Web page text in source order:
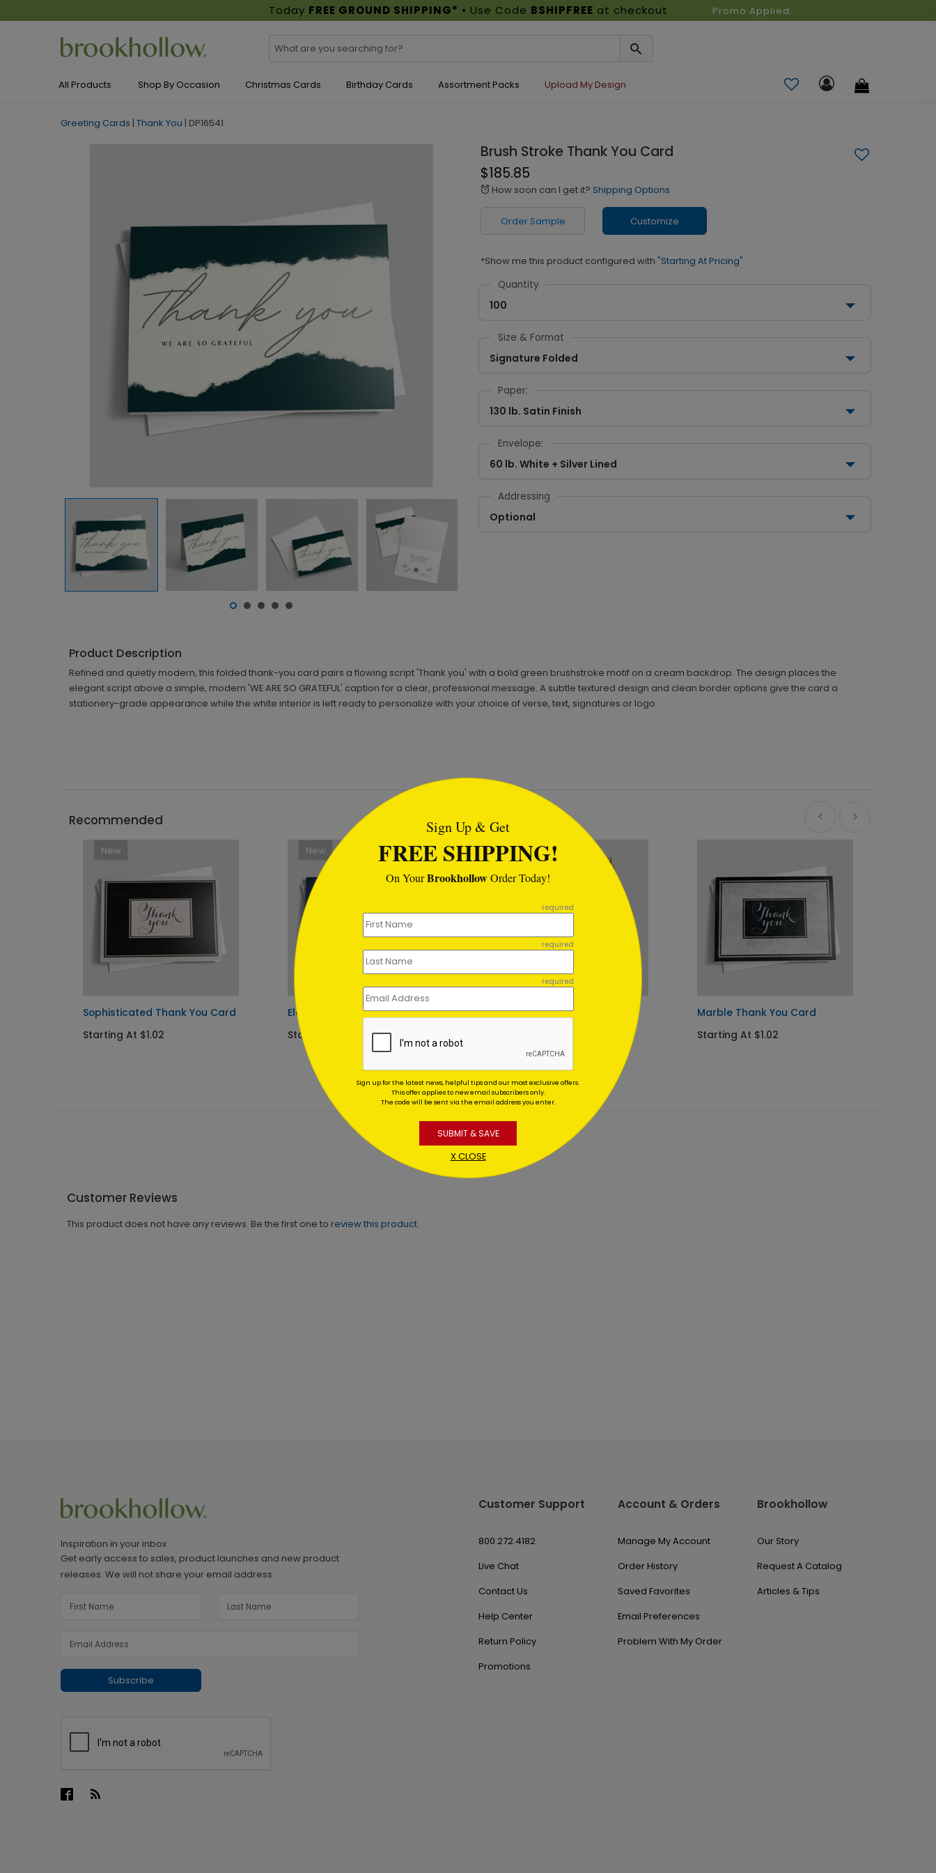
Today FREE GROUND SHIPPING* • Use Code BSHIPFREE at checkout Promo Applied:
All Products Shop By Occasion Christmas Cards Birthday Cards Assortment Packs Upload My Design
Greeting Cards | Thank You | DP16541
Brush Stroke Thank You Card
$185.85
alarm How soon can I get it? Shipping Options
Order Sample Customize
*Show me this product configured with "Starting At Pricing"
Quantity
100
Size & Format
Signature Folded
Paper:
130 lb. Satin Finish
Envelope:
60 lb. White + Silver Lined
Addressing
Optional
Product Description
Refined and quietly modern, this folded thank-you card pairs a flowing script 'Thank you' with a bold green brushstroke motif on a cream backdrop. The design places the
elegant script above a simple, modern 'WE ARE SO GRATEFUL' caption for a clear, professional message. A subtle textured design and clean border options give the card a
stationery-grade appearance while the white interior is left ready to personalize with your choice of verse, text, signatures or logo.
Recommended
New
Sophisticated Thank You Card
Starting At $1.02
New
Elegant Blue Sincere Thanks
Starting At $2.32
Simple Thank You Card
Marble Thank You Card
Starting At $1.02
Customer Reviews
This product does not have any reviews. Be the first one to review this product.
Inspiration in your inbox
Get early access to sales, product launches and new product
releases. We will not share your email address.
Subscribe
Customer Support
800.272.4182
Live Chat
Contact Us
Help Center
Return Policy
Promotions
Account & Orders
Manage My Account
Order History
Saved Favorites
Email Preferences
Problem With My Order
Brookhollow
Our Story
Request A Catalog
Articles & Tips
Sign Up & Get
FREE SHIPPING!
On YourBrookhollowOrder Today!
```
required
required
required
Sign up for the latest news, helpful tips and our most exclusive offers.
This offer applies to new email subscribers only.
The code will be sent via the email address you enter.
SUBMIT & SAVE
X CLOSE